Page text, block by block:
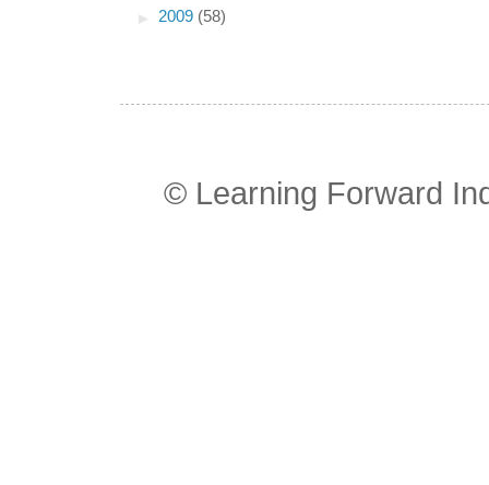
► 2009 (58)
© Learning Forward